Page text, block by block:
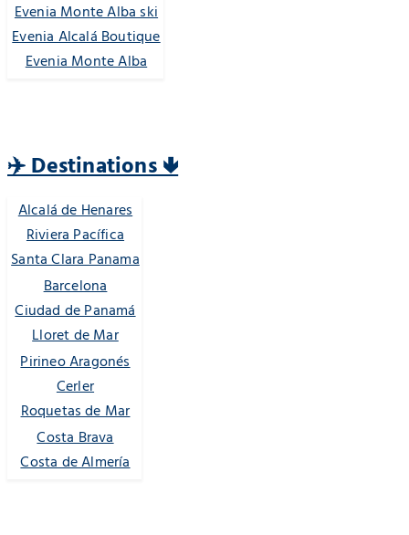
Evenia Monte Alba ski
Evenia Alcalá Boutique
Evenia Monte Alba
✈️ Destinations 🢃
Alcalá de Henares
Riviera Pacífica
Santa Clara Panama
Barcelona
Ciudad de Panamá
Lloret de Mar
Pirineo Aragonés
Cerler
Roquetas de Mar
Costa Brava
Costa de Almería